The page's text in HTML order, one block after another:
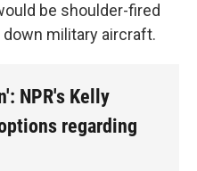
be shoulder-fired
military aircraft.
NPR's Kelly
regarding